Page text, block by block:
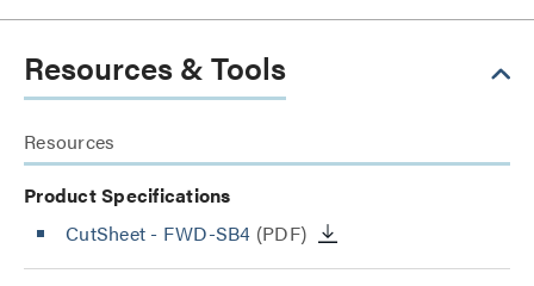
Resources & Tools
Resources
Product Specifications
CutSheet - FWD-SB4 (PDF)